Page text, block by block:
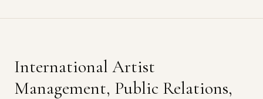
International Artist
Management, Public Relations,